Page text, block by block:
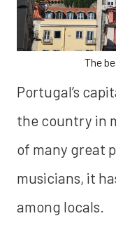
The
Portugal’s
the country in
of many great
musicians, it
among locals.